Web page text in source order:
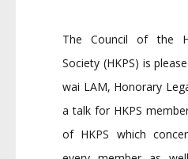
The Council of the
Society (HKPS) is
wai LAM, Honorary
a talk for HKPS
of HKPS which